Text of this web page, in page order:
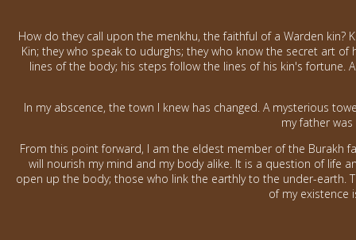
How do they call upon the menkhu, the faithful of a Warden kin?
Kin; they who speak to udurghs; they who know the secret art
lines of the body; his steps follow the lines of his kin's
In my abscence, the town I knew has changed. A mysterious
my father
From this point forward, I am the eldest member of the Burakh
will nourish my mind and my body alike. It is a question of life
open up the body; those who link the earthly to the under-
of my existence